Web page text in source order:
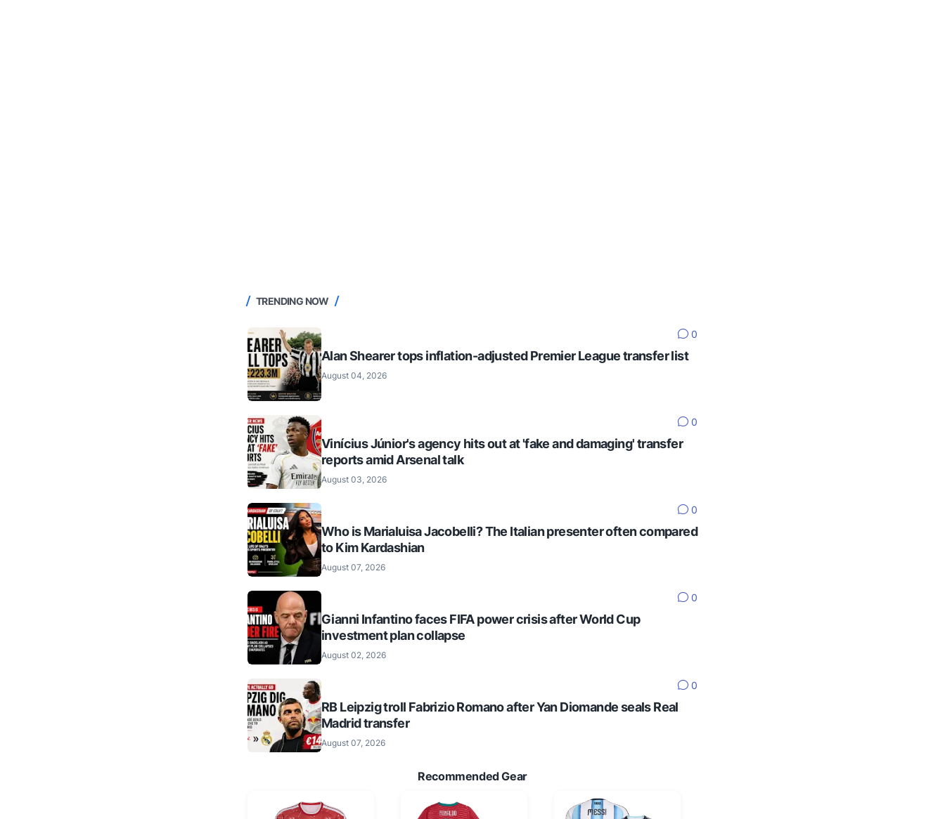
TRENDING NOW
0
Alan Shearer tops inflation-adjusted Premier League transfer list
August 04, 2026
0
Vinícius Júnior's agency hits out at 'fake and damaging' transfer
reports amid Arsenal talk
August 03, 2026
0
Who is Marialuisa Jacobelli? The Italian presenter often compared
to Kim Kardashian
August 07, 2026
0
Gianni Infantino faces FIFA power crisis after World Cup
investment plan collapse
August 02, 2026
0
RB Leipzig troll Fabrizio Romano after Yan Diomande seals Real
Madrid transfer
August 07, 2026
Recommended Gear